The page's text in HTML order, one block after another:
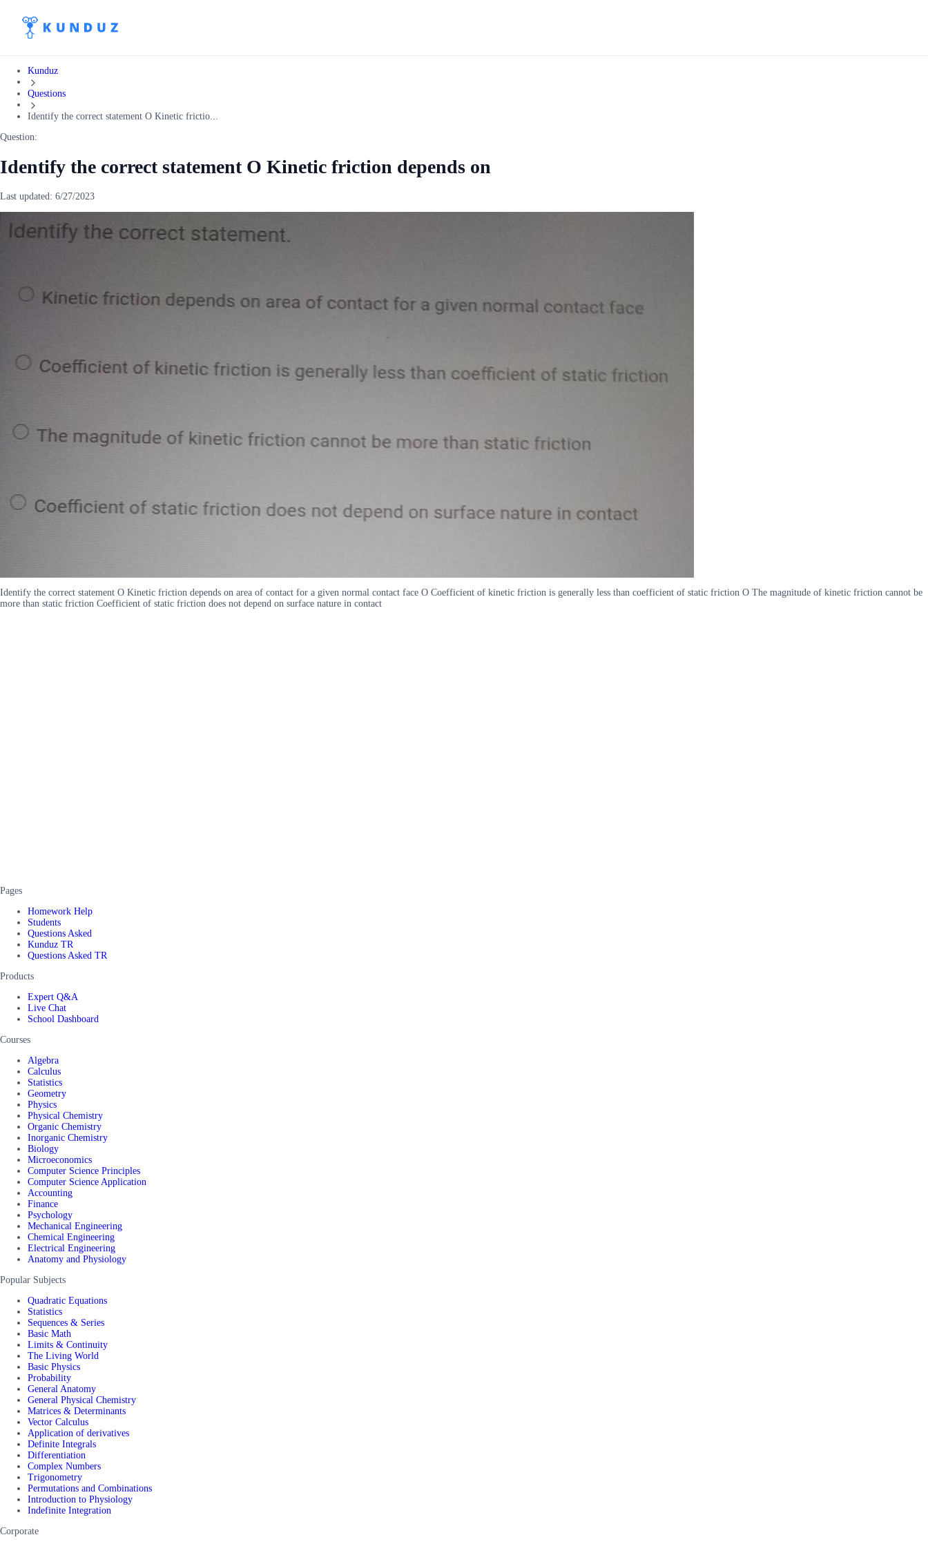
Kunduz
Questions
Identify the correct statement O Kinetic frictio...
Question:
Identify the correct statement O Kinetic friction depends on
Last updated: 6/27/2023
Identify the correct statement O Kinetic friction depends on area of contact for a given normal contact face O Coefficient of kinetic friction is generally less than coefficient of static friction O The magnitude of kinetic friction cannot be
more than static friction Coefficient of static friction does not depend on surface nature in contact
Pages
Homework Help
Students
Questions Asked
Kunduz TR
Questions Asked TR
Products
Expert Q&A
Live Chat
School Dashboard
Courses
Algebra
Calculus
Statistics
Geometry
Physics
Physical Chemistry
Organic Chemistry
Inorganic Chemistry
Biology
Microeconomics
Computer Science Principles
Computer Science Application
Accounting
Finance
Psychology
Mechanical Engineering
Chemical Engineering
Electrical Engineering
Anatomy and Physiology
Popular Subjects
Quadratic Equations
Statistics
Sequences & Series
Basic Math
Limits & Continuity
The Living World
Basic Physics
Probability
General Anatomy
General Physical Chemistry
Matrices & Determinants
Vector Calculus
Application of derivatives
Definite Integrals
Differentiation
Complex Numbers
Trigonometry
Permutations and Combinations
Introduction to Physiology
Indefinite Integration
Corporate